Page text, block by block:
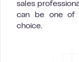
sales
can be one of
choice.